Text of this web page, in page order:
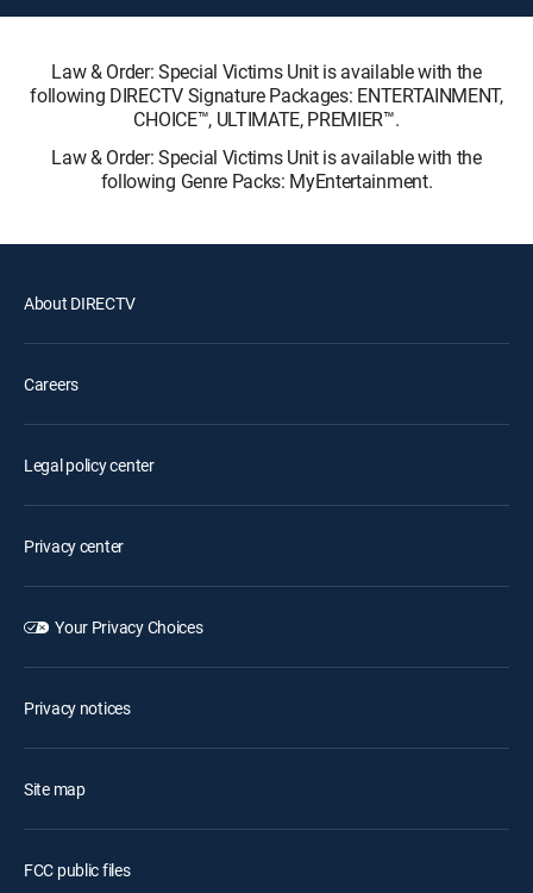
Law & Order: Special Victims Unit is available with the
following DIRECTV Signature Packages: ENTERTAINMENT,
CHOICE™, ULTIMATE, PREMIER™.
Law & Order: Special Victims Unit is available with the
following Genre Packs: MyEntertainment.
About DIRECTV
Careers
Legal policy center
Privacy center
Your Privacy Choices
Privacy notices
Site map
FCC public files